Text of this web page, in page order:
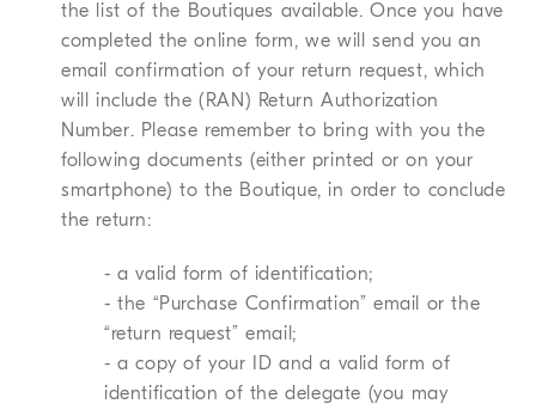
the list of the Boutiques available. Once you have
completed the online form, we will send you an
email confirmation of your return request, which
will include the (RAN) Return Authorization
Number. Please remember to bring with you the
following documents (either printed or on your
smartphone) to the Boutique, in order to conclude
the return:
- a valid form of identification;
- the “Purchase Confirmation” email or the
“return request” email;
- a copy of your ID and a valid form of
identification of the delegate (you may